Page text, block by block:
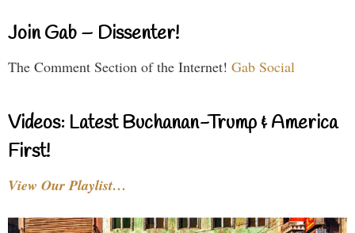
Join Gab – Dissenter!
The Comment Section of the Internet! Gab Social
Videos: Latest Buchanan-Trump & America
First!
View Our Playlist…